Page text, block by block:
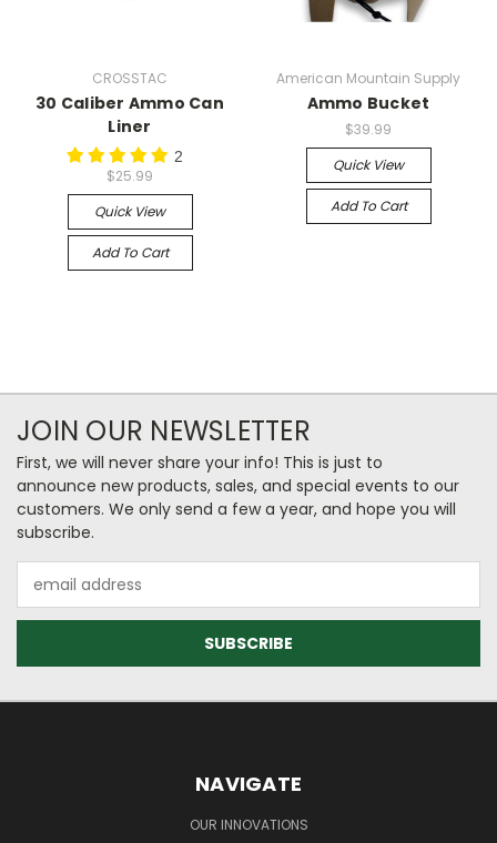
CROSSTAC
30 Caliber Ammo Can
Liner
2
$25.99
Quick View
Add To Cart
American Mountain Supply
Ammo Bucket
$39.99
Quick View
Add To Cart
JOIN OUR NEWSLETTER
First, we will never share your info! This is just to
announce new products, sales, and special events to our
customers. We only send a few a year, and hope you will
subscribe.
Address
NAVIGATE
OUR INNOVATIONS